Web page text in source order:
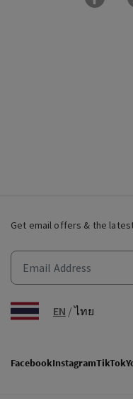
Get email offers & the
EN /ไทย
FacebookInstagramTikTok